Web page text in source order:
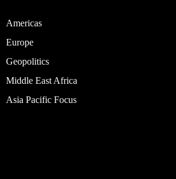
Americas
Europe
Geopolitics
Middle East Africa
Asia Pacific Focus